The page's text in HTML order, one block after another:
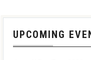
UPCOMING